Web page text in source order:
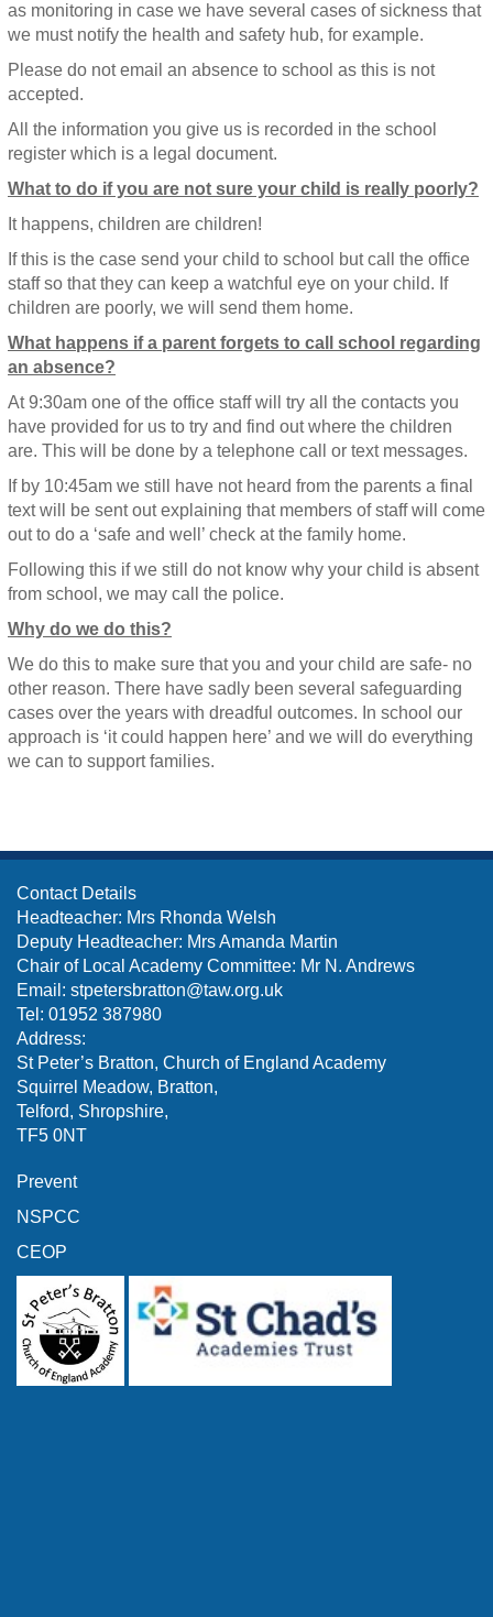
as monitoring in case we have several cases of sickness that
we must notify the health and safety hub, for example.
Please do not email an absence to school as this is not
accepted.
All the information you give us is recorded in the school
register which is a legal document.
What to do if you are not sure your child is really poorly?
It happens, children are children!
If this is the case send your child to school but call the office
staff so that they can keep a watchful eye on your child. If
children are poorly, we will send them home.
What happens if a parent forgets to call school regarding
an absence?
At 9:30am one of the office staff will try all the contacts you
have provided for us to try and find out where the children
are. This will be done by a telephone call or text messages.
If by 10:45am we still have not heard from the parents a final
text will be sent out explaining that members of staff will come
out to do a ‘safe and well’ check at the family home.
Following this if we still do not know why your child is absent
from school, we may call the police.
Why do we do this?
We do this to make sure that you and your child are safe- no
other reason. There have sadly been several safeguarding
cases over the years with dreadful outcomes. In school our
approach is ‘it could happen here’ and we will do everything
we can to support families.
Contact Details
Headteacher: Mrs Rhonda Welsh
Deputy Headteacher: Mrs Amanda Martin
Chair of Local Academy Committee: Mr N. Andrews
Email: stpetersbratton@taw.org.uk
Tel: 01952 387980
Address:
St Peter’s Bratton, Church of England Academy
Squirrel Meadow, Bratton,
Telford, Shropshire,
TF5 0NT
Prevent
NSPCC
CEOP